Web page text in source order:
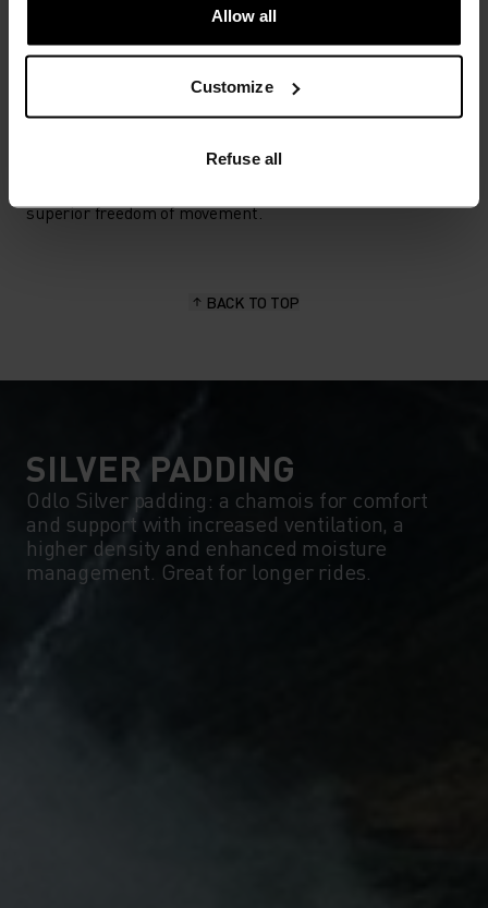
Allow all
Customize
Refuse all
POLYESTER & ELASTANE
and moisture-wicking properties with elastane's
superior freedom of movement.
BACK TO TOP
SILVER PADDING
Odlo Silver padding: a chamois for comfort
and support with increased ventilation, a
higher density and enhanced moisture
management. Great for longer rides.